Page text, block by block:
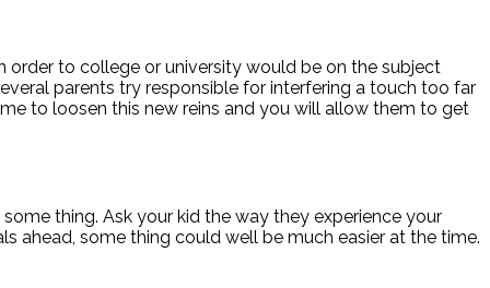
order to college or university would be on the subject
parents try responsible for interfering a touch too far
to loosen this new reins and you will allow them to get
thing. Ask your kid the way they experience your
ahead, some thing could well be much easier at the time.